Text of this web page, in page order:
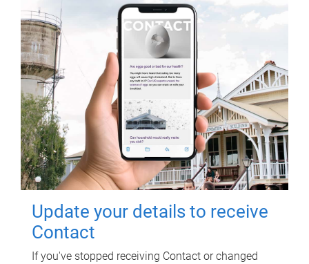
Update your details to receive
Contact
If you've stopped receiving Contact or changed